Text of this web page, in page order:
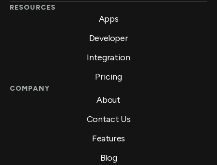
RESOURCES
Apps
Developer
Integration
Pricing
COMPANY
About
Contact Us
Features
Blog